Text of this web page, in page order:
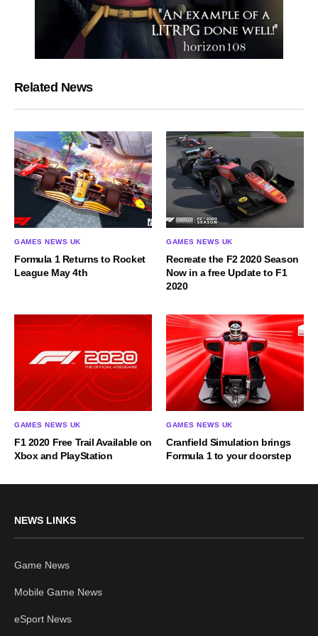
Related News
GAMES NEWS UK
Formula 1 Returns to Rocket
League May 4th
GAMES NEWS UK
Recreate the F2 2020 Season
Now in a free Update to F1
2020
GAMES NEWS UK
F1 2020 Free Trail Available on
Xbox and PlayStation
GAMES NEWS UK
Cranfield Simulation brings
Formula 1 to your doorstep
NEWS LINKS
Game News
Mobile Game News
eSport News